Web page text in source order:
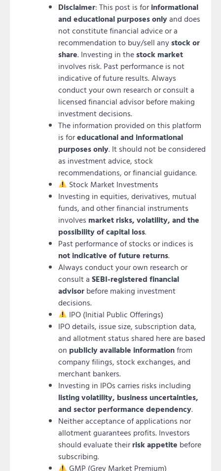
Disclaimer: This post is for informational
and educational purposes onlyand does
not constitute financial advice or a
recommendation to buy/sell anystock or
share. Investing in thestock market
involves risk. Past performance is not
indicative of future results. Always
conduct your own research or consult a
licensed financial advisor before making
investment decisions.
The information provided on this platform
is foreducational and informational
purposes only. It should not be considered
as investment advice, stock
recommendations, or financial guidance.
Stock Market Investments
Investing in equities, derivatives, mutual
funds, and other financial instruments
involves market risks, volatility, and the
possibility of capital loss.
Past performance of stocks or indices is
not indicative of future returns.
Always conduct your own research or
consult a SEBI-registered financial
advisor before making investment
decisions.
IPO (Initial Public Offerings)
IPO details, issue size, subscription data,
and allotment status shared here are based
on publicly available informationfrom
company filings, stock exchanges, and
merchant bankers.
Investing in IPOs carries risks including
listing volatility, business uncertainties,
and sector performance dependency.
Neither acceptance of applications nor
allotment guarantees profits. Investors
should evaluate their risk appetite before
subscribing.
GMP (Grey Market Premium)